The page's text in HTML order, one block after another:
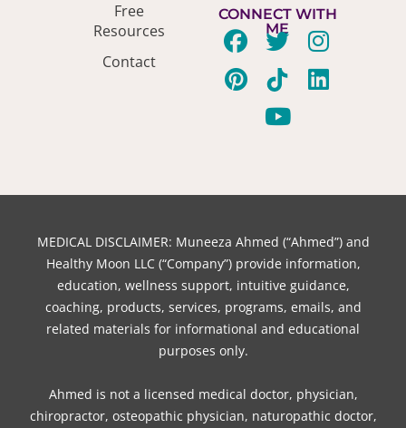
Free
Resources
Contact
CONNECT WITH
ME
F
a
c
o
T
w
i
t
r
I
n
s
r
m
P
i
n
e
t
T
i
k
t
L
i
n
i
Y
o
u
t
e
MEDICAL DISCLAIMER: Muneeza Ahmed (“Ahmed”) and
Healthy Moon LLC (“Company”) provide information,
education, wellness support, intuitive guidance,
coaching, products, services, programs, emails, and
related materials for informational and educational
purposes only.
Ahmed is not a licensed medical doctor, physician,
chiropractor, osteopathic physician, naturopathic doctor,